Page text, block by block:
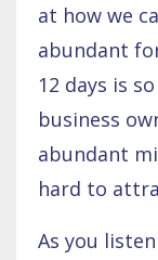
at how we
abundant
12 days is
business
abundant
hard to
As you